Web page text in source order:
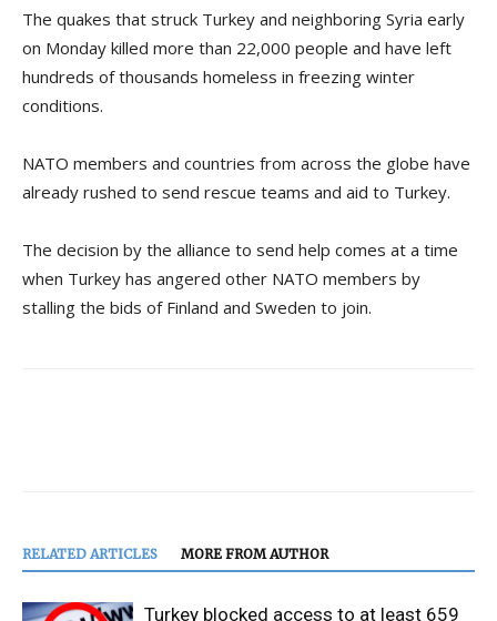
The quakes that struck Turkey and neighboring Syria early
on Monday killed more than 22,000 people and have left
hundreds of thousands homeless in freezing winter
conditions.
NATO members and countries from across the globe have
already rushed to send rescue teams and aid to Turkey.
The decision by the alliance to send help comes at a time
when Turkey has angered other NATO members by
stalling the bids of Finland and Sweden to join.
RELATED ARTICLES MORE FROM AUTHOR
Turkey blocked access to at least 659